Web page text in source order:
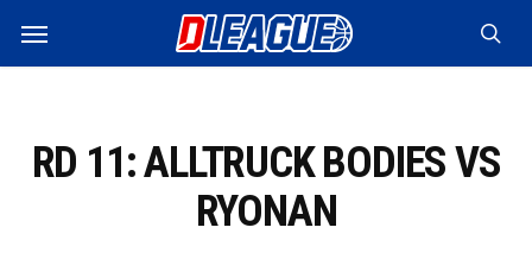
main
Menu
RD 11: ALLTRUCK BODIES VS
RYONAN